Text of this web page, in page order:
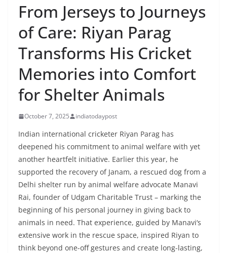
From Jerseys to Journeys
of Care: Riyan Parag
Transforms His Cricket
Memories into Comfort
for Shelter Animals
October 7, 2025 indiatodaypost
Indian international cricketer Riyan Parag has
deepened his commitment to animal welfare with yet
another heartfelt initiative. Earlier this year, he
supported the recovery of Janam, a rescued dog from a
Delhi shelter run by animal welfare advocate Manavi
Rai, founder of Udgam Charitable Trust – marking the
beginning of his personal journey in giving back to
animals in need. That experience, guided by Manavi‘s
extensive work in the rescue space, inspired Riyan to
think beyond one-off gestures and create long-lasting,